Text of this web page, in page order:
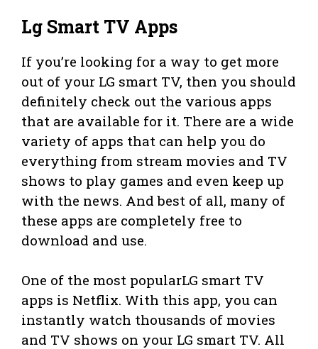
Lg Smart TV Apps
If you’re looking for a way to get more
out of your LG smart TV, then you should
definitely check out the various apps
that are available for it. There are a wide
variety of apps that can help you do
everything from stream movies and TV
shows to play games and even keep up
with the news. And best of all, many of
these apps are completely free to
download and use.
One of the most popularLG smart TV
apps is Netflix. With this app, you can
instantly watch thousands of movies
and TV shows on your LG smart TV. All